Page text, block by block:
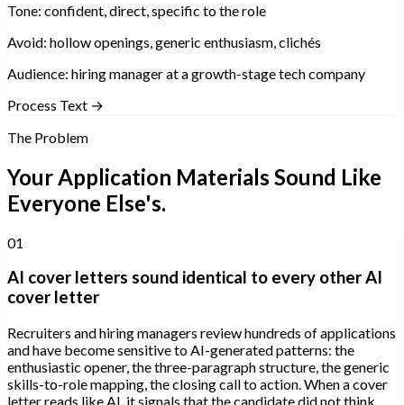
Tone: confident, direct, specific to the role
Avoid: hollow openings, generic enthusiasm, clichés
Audience: hiring manager at a growth-stage tech company
Process Text →
The Problem
Your Application Materials Sound Like
Everyone Else's.
01
AI cover letters sound identical to every other AI
cover letter
Recruiters and hiring managers review hundreds of applications
and have become sensitive to AI-generated patterns: the
enthusiastic opener, the three-paragraph structure, the generic
skills-to-role mapping, the closing call to action. When a cover
letter reads like AI, it signals that the candidate did not think